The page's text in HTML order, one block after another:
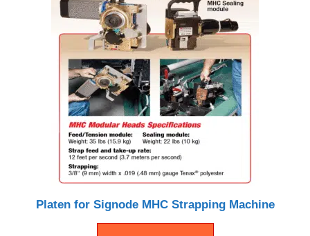
Platen for Signode MHC Strapping Machine